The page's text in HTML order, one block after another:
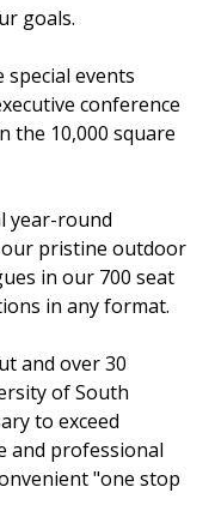
goals.
special events
conference
the 10,000 square
year-round
pristine outdoor
in our 700 seat
in any format.
and over 30
of South
to exceed
and professional
"one stop